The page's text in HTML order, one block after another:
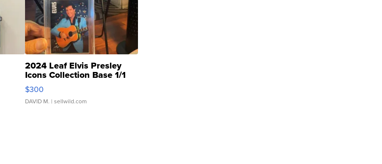
2024 Leaf Elvis Presley
Icons Collection Base 1/1
SSP Clear ...
$300
DAVID M. | sellwild.com